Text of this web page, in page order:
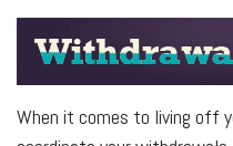
When it comes to living off